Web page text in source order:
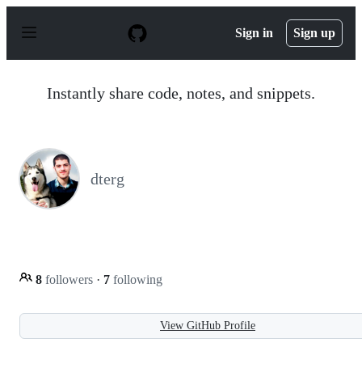
p
Sign in Sign up
Instantly share code, notes, and snippets.
dterg
8 followers · 7 following
View GitHub Profile